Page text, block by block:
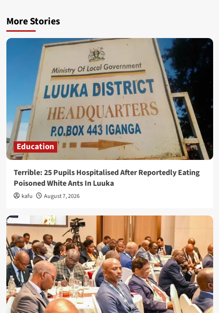
More Stories
Education
Terrible: 25 Pupils Hospitalised After Reportedly Eating
Poisoned White Ants In Luuka
kafu August 7, 2026